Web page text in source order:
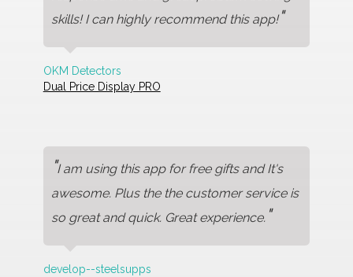
skills! I can highly recommend this app!"
OKM Detectors
Dual Price Display PRO
"I am using this app for free gifts and It's
awesome. Plus the the customer service is
so great and quick. Great experience."
develop--steelsupps